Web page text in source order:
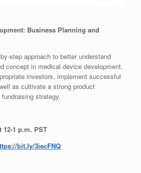
Business Planning and
step approach to better understand
concept in medical device development.
investors, implement successful
as cultivate a strong product
strategy.
12-1 p.m. PST
bit.ly/3iecFNQ